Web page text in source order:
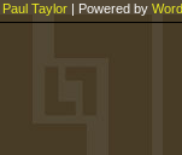
Paul Taylor | Powered by